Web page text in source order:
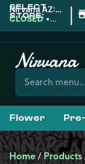
SELECT
STORE:
Nirvana AZ:
Prescott
CLOSED •
|
Flower
Home/Products